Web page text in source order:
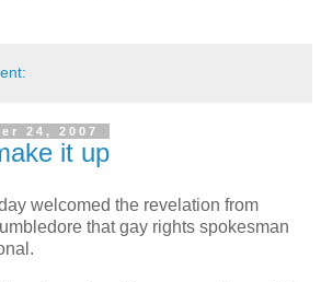
24, 2007
it up
welcomed the revelation from
that gay rights spokesman